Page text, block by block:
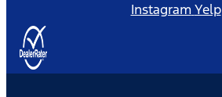
Instagram Yelp